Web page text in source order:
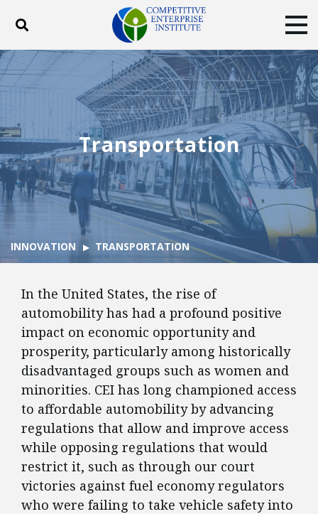
Toggle search
ABOUT POLICY
PRODUCTS
BLOG
EVENTS
SUBSCRIBE
DONATE
Facebook
TwitterYouTubeInstagram
Transportation
INNOVATION TRANSPORTATION
In the United States, the rise of
automobility has had a profound positive
impact on economic opportunity and
prosperity, particularly among historically
disadvantaged groups such as women and
minorities. CEI has long championed access
to affordable automobility by advancing
regulations that allow and improve access
while opposing regulations that would
restrict it, such as through our court
victories against fuel economy regulators
who were failing to take vehicle safety into